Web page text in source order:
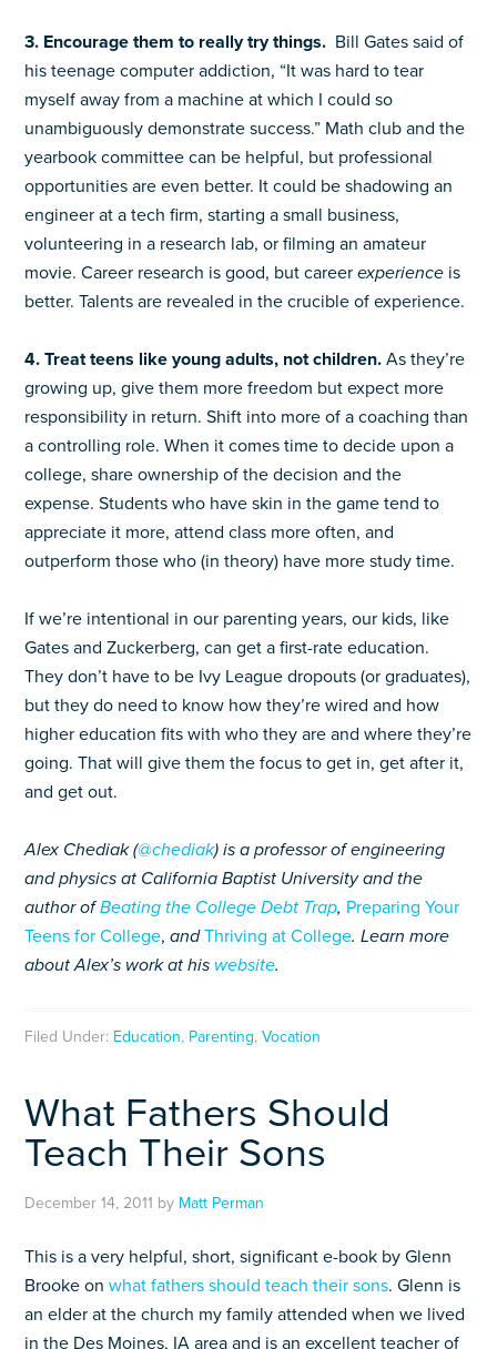
3. Encourage them to really try things. Bill Gates said of
his teenage computer addiction, “It was hard to tear
myself away from a machine at which I could so
unambiguously demonstrate success.” Math club and the
yearbook committee can be helpful, but professional
opportunities are even better. It could be shadowing an
engineer at a tech firm, starting a small business,
volunteering in a research lab, or filming an amateur
movie. Career research is good, but careerexperience is
better. Talents are revealed in the crucible of experience.
4. Treat teens like young adults, not children. As they’re
growing up, give them more freedom but expect more
responsibility in return. Shift into more of a coaching than
a controlling role. When it comes time to decide upon a
college, share ownership of the decision and the
expense. Students who have skin in the game tend to
appreciate it more, attend class more often, and
outperform those who (in theory) have more study time.
If we’re intentional in our parenting years, our kids, like
Gates and Zuckerberg, can get a first-rate education.
They don’t have to be Ivy League dropouts (or graduates),
but they do need to know how they’re wired and how
higher education fits with who they are and where they’re
going. That will give them the focus to get in, get after it,
and get out.
Alex Chediak (@chediak) is a professor of engineering
and physics at California Baptist University andthe
author ofBeating the College Debt Trap, Preparing Your
Teens for College,andThriving at College. Learn more
about Alex’s work at his website.
Filed Under: Education, Parenting,Vocation
What Fathers Should
Teach Their Sons
December 14, 2011 by Matt Perman
This is a very helpful, short, significant e-book by Glenn
Brooke onwhat fathers should teach their sons. Glenn is
an elder at the church my family attended when we lived
in the Des Moines, IA area and is an excellent teacher of